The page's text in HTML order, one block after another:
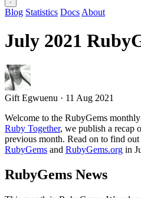
Blog Statistics Docs About
July 2021
Gift Egwuenu · 11 Aug 2021
Welcome to the RubyGems
Ruby Together, we publish a recap
previous month. Read on to find
RubyGems and RubyGems.org in
RubyGems News